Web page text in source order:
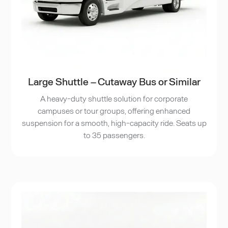
Large Shuttle – Cutaway Bus or Similar
A heavy-duty shuttle solution for corporate
campuses or tour groups, offering enhanced
suspension for a smooth, high-capacity ride. Seats up
to 35 passengers.